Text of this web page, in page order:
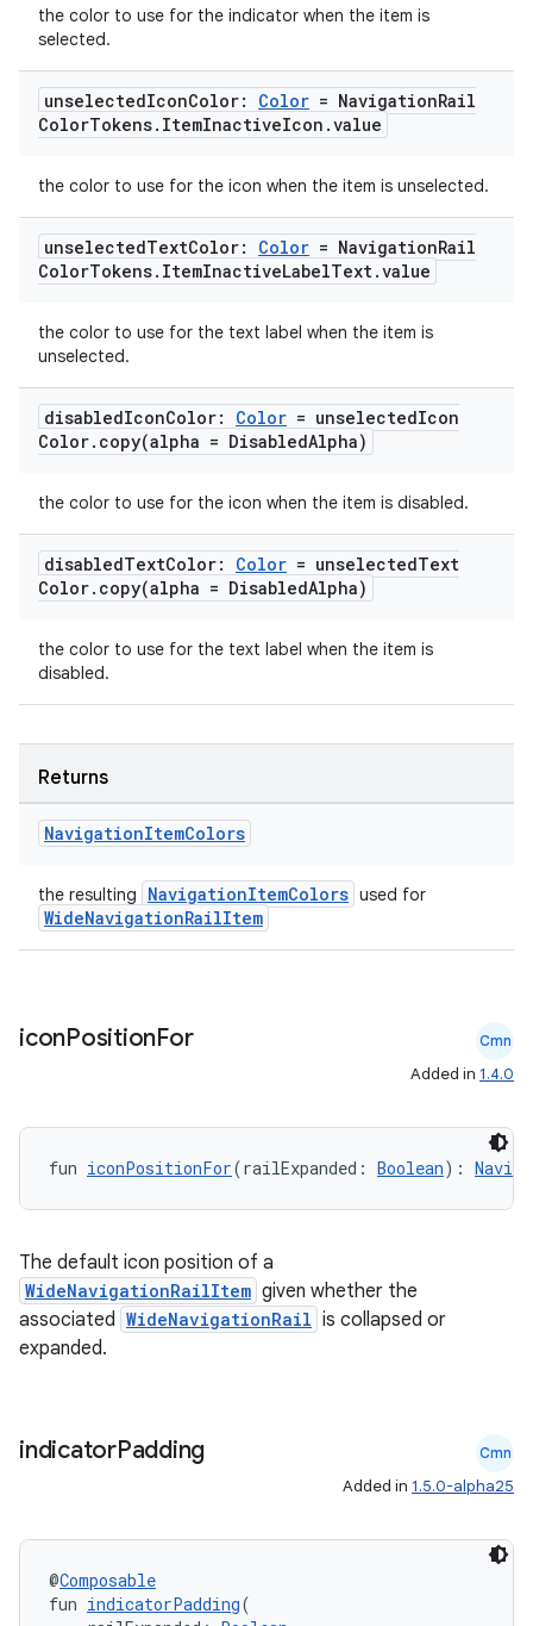
the color to use for the indicator when the item is
selected.
unselectedIconColor: Color = NavigationRail
ColorTokens. ItemInactiveIcon .value
the color to use for the icon when the item is unselected.
unselectedTextColor: Color = NavigationRail
ColorTokens. ItemInactiveLabelText.value
the color to use for the text label when the item is
unselected.
disabledIconColor: Color = unselectedIcon
Color. copy(alpha = DisabledAlpha)
the color to use for the icon when the item is disabled.
disabledTextColor: Color = unselectedText
Color. copy(alpha = DisabledAlpha)
the color to use for the text label when the item is
disabled.
Returns
NavigationItemColors
the resulting NavigationItemColors used for
WideNavigationRailItem
iconPositionFor Cmn
Added in 1.4.0
fun iconPositionFor(railExpanded: Boolean):
The default icon position of a
WideNavigationRailItem given whether the
associated WideNavigationRail is collapsed or
expanded.
indicatorPadding Cmn
Added in 1.5.0-alpha25
@Composable
fun indicatorPadding(